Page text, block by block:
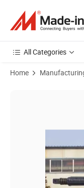
All Categories
Home